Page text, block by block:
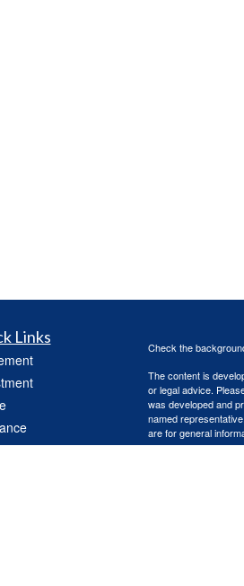
Links
Check the
The content is
or legal advice.
was developed and
named
are for general